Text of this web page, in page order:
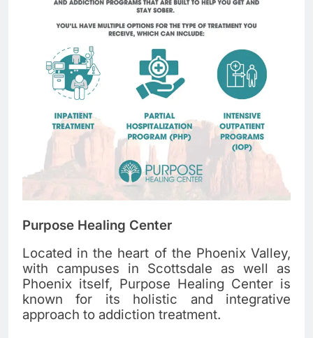
Purpose Healing Center
Located in the heart of the Phoenix Valley,
with campuses in Scottsdale as well as
Phoenix itself, Purpose Healing Center is
known for its holistic and integrative
approach to addiction treatment.